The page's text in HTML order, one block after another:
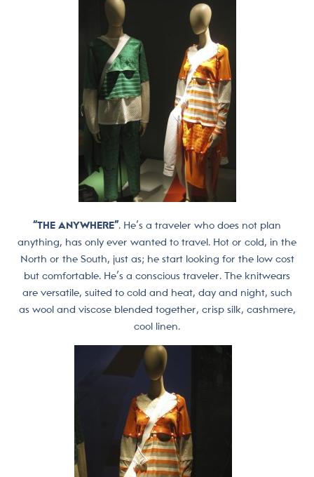
“THE ANYWHERE”. He’s a traveler who does not plan
anything, has only ever wanted to travel. Hot or cold, in the
North or the South, just as; he start looking for the low cost
but comfortable. He’s a conscious traveler. The knitwears
are versatile, suited to cold and heat, day and night, such
as wool and viscose blended together, crisp silk, cashmere,
cool linen.